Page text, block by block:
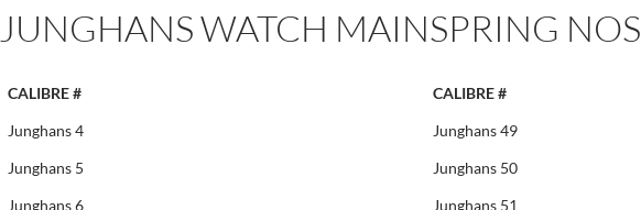
JUNGHANS WATCH MAINSPRING NOS
CALIBRE # CALIBRE #
Junghans 4
Junghans 49
Junghans 5
Junghans 50
Junghans 6
Junghans 51